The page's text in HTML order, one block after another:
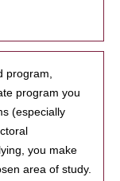
program,
program you
(especially
you make
area of study.